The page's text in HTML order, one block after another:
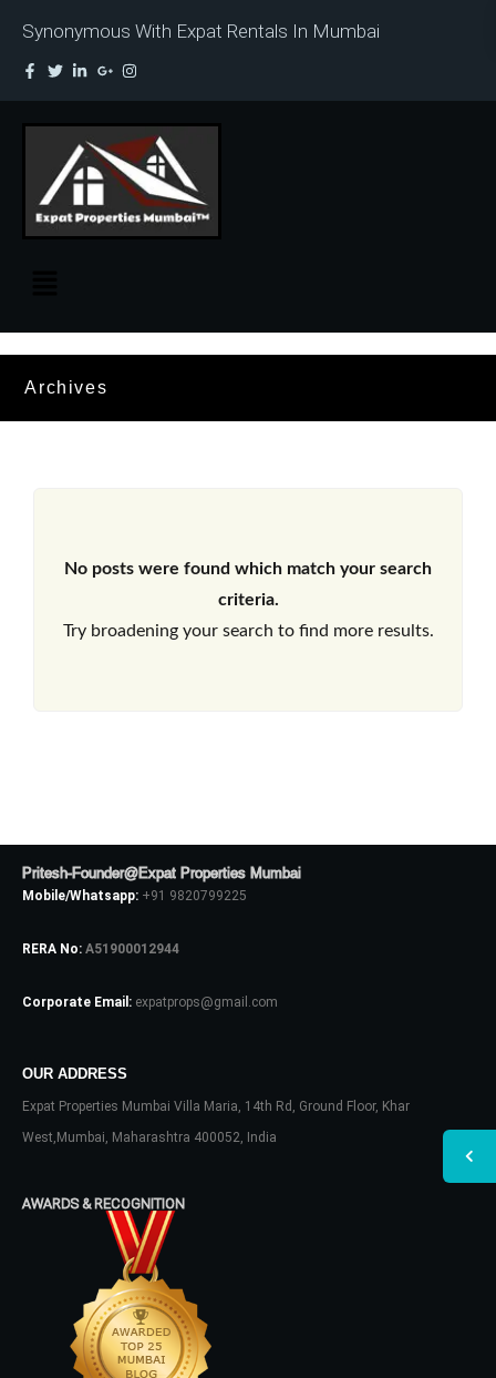
Synonymous With Expat Rentals In Mumbai
Archives
No posts were found which match your search
criteria.
Try broadening your search to find more results.
Pritesh-Founder@Expat Properties Mumbai
Mobile/Whatsapp: +91 9820799225
RERA No: A51900012944
Corporate Email: expatprops@gmail.com
OUR ADDRESS
Expat Properties Mumbai Villa Maria, 14th Rd, Ground Floor, Khar
West,Mumbai, Maharashtra 400052, India
AWARDS & RECOGNITION